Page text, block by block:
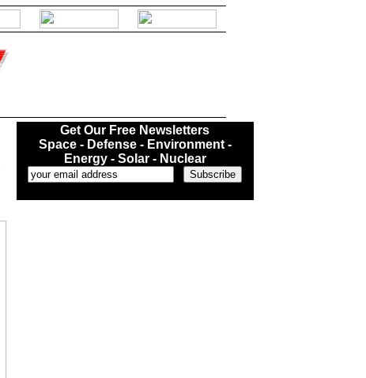
Get Our Free Newsletters
Space - Defense - Environment -
Energy - Solar - Nuclear